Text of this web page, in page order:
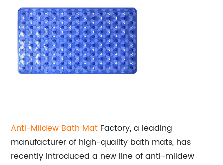
Anti-Mildew Bath Mat Factory, a leading
manufacturer of high-quality bath mats, has
recently introduced a new line of anti-mildew